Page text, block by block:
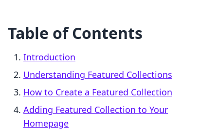
Table of Contents
Introduction
Understanding Featured Collections
How to Create a Featured Collection
Adding Featured Collection to Your
Homepage